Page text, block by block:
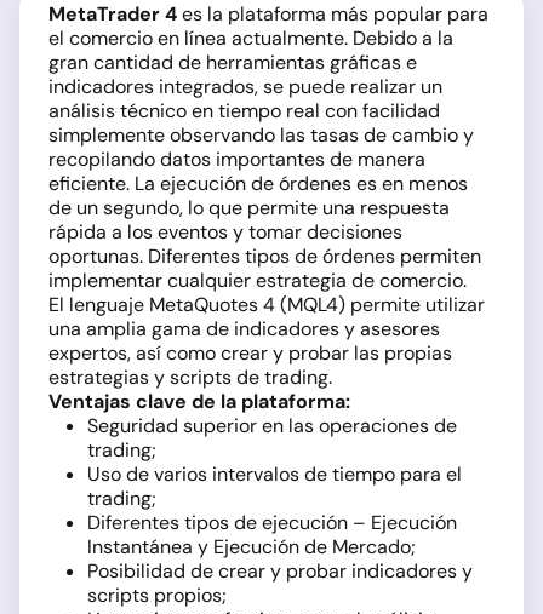
MetaTrader 4es la plataforma más popular para
el comercio en línea actualmente. Debido a la
gran cantidad de herramientas gráficas e
indicadores integrados, se puede realizar un
análisis técnico en tiempo real con facilidad
simplemente observando las tasas de cambio y
recopilando datos importantes de manera
eficiente. La ejecución de órdenes es en menos
de un segundo, lo que permite una respuesta
rápida a los eventos y tomar decisiones
oportunas. Diferentes tipos de órdenes permiten
implementar cualquier estrategia de comercio.
El lenguaje MetaQuotes 4 (MQL4) permite utilizar
una amplia gama de indicadores y asesores
expertos, así como crear y probar las propias
estrategias y scripts de trading.
Ventajas clave de la plataforma:
Seguridad superior en las operaciones de
trading;
Uso de varios intervalos de tiempo para el
trading;
Diferentes tipos de ejecución – Ejecución
Instantánea y Ejecución de Mercado;
Posibilidad de crear y probar indicadores y
scripts propios;